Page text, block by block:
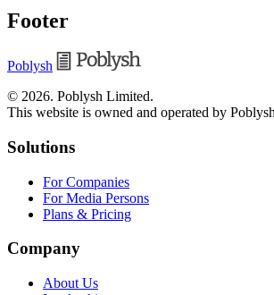
Footer
Poblysh
© 2026. Poblysh Limited.
This website is owned and operated by
Solutions
For Companies
For Media Persons
Plans & Pricing
Company
About Us